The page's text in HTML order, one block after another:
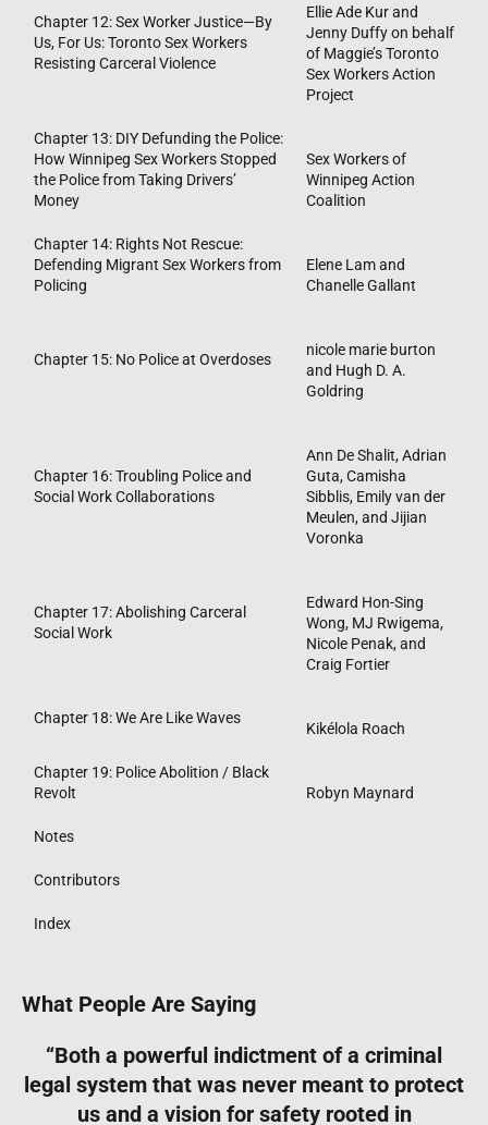
Chapter 12: Sex Worker Justice—By
Us, For Us: Toronto Sex Workers
Resisting Carceral Violence
Ellie Ade Kur and
Jenny Duffy on behalf
of Maggie’s Toronto
Sex Workers Action
Project
Chapter 13: DIY Defunding the Police:
How Winnipeg Sex Workers Stopped
the Police from Taking Drivers’
Money
Sex Workers of
Winnipeg Action
Coalition
Chapter 14: Rights Not Rescue:
Defending Migrant Sex Workers from
Policing
Elene Lam and
Chanelle Gallant
Chapter 15: No Police at Overdoses
nicole marie burton
and Hugh D. A.
Goldring
Chapter 16: Troubling Police and
Social Work Collaborations
Ann De Shalit, Adrian
Guta, Camisha
Sibblis, Emily van der
Meulen, and Jijian
Voronka
Chapter 17: Abolishing Carceral
Social Work
Edward Hon-Sing
Wong, MJ Rwigema,
Nicole Penak, and
Craig Fortier
Chapter 18: We Are Like Waves
Kikélola Roach
Chapter 19: Police Abolition / Black
Revolt
Robyn Maynard
Notes
Contributors
Index
What People Are Saying
“Both a powerful indictment of a criminal
legal system that was never meant to protect
us and a vision for safety rooted in